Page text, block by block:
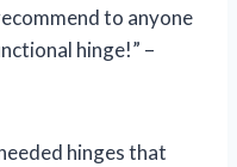
to anyone
hinge!” –
hinges that